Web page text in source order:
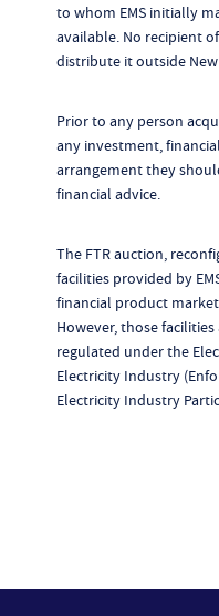
to whom EMS initially
available. No recipient
distribute it outside New
Prior to any person
any investment,
arrangement they
financial advice.
The FTR auction,
facilities provided by
financial product
However, those facilities
regulated under the
Electricity Industry
Electricity Industry